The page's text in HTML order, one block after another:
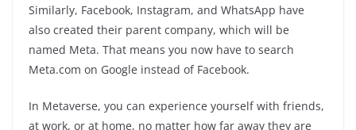
Similarly, Facebook, Instagram, and WhatsApp have
also created their parent company, which will be
named Meta. That means you now have to search
Meta.com on Google instead of Facebook.
In Metaverse, you can experience yourself with friends,
at work, or at home, no matter how far away they are